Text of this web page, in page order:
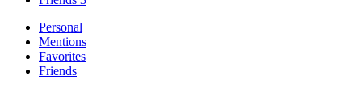
Personal
Mentions
Favorites
Friends